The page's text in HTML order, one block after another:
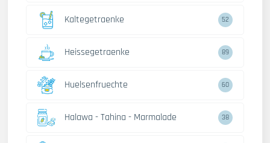
Kaltegetraenke 52
Heissegetraenke 89
Huelsenfruechte 60
Halawa - Tahina - Marmalade 38